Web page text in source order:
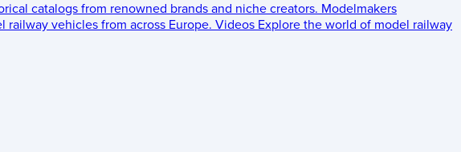
catalogs from renowned brands and niche creators. Modelmakers
vehicles from across Europe. Videos Explore the world of model railway